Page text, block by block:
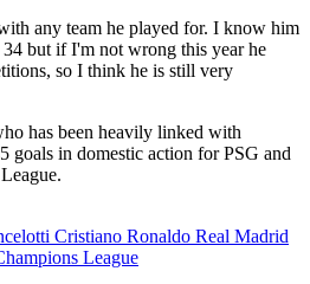
any team he played for. I know him
but if I'm not wrong this year he
so I think he is still very
has been heavily linked with
goals in domestic action for PSG and
Cristiano Ronaldo Real Madrid
League